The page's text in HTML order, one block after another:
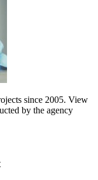
since 2005. View
by the agency